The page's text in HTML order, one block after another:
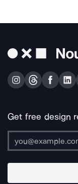
Get free design